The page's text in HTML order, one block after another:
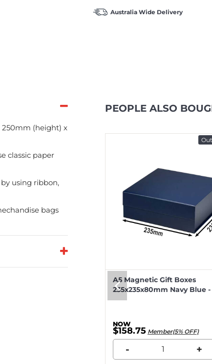
Australia Wide Delivery
(height) x
classic paper
using ribbon,
bags
PEOPLE ALSO
A5 Magnetic Gift Boxes
235x235x80mm Navy Blue -
$158.75 Member(5% OFF)
- +